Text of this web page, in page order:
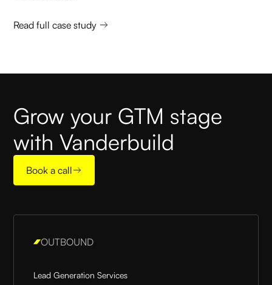
Read full case study
Grow your GTM stage
with Vanderbuild
Book a call
OUTBOUND
Lead Generation Services